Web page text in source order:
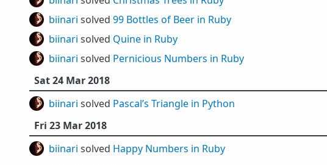
biinari solved 99 Bottles of Beer in Ruby
biinari solved Quine in Ruby
biinari solved Pernicious Numbers in Ruby
Sat 24 Mar 2018
biinari solved Pascal’s Triangle in Python
Fri 23 Mar 2018
biinari solved Happy Numbers in Ruby